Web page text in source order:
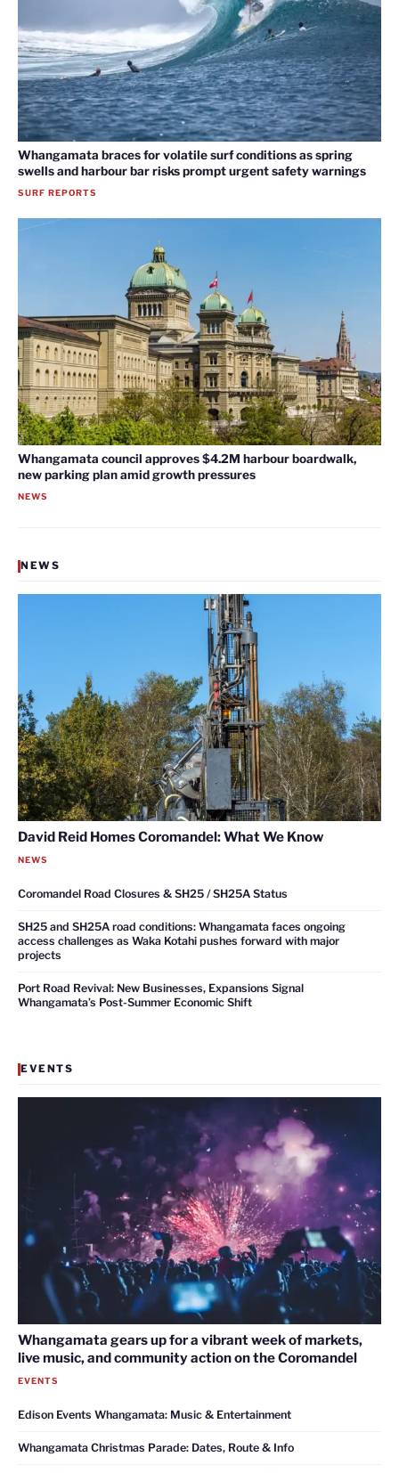
Whangamata braces for volatile surf conditions as spring
swells and harbour bar risks prompt urgent safety warnings
SURF REPORTS
Whangamata council approves $4.2M harbour boardwalk,
new parking plan amid growth pressures
NEWS
NEWS
David Reid Homes Coromandel: What We Know
NEWS
Coromandel Road Closures & SH25 / SH25A Status
SH25 and SH25A road conditions: Whangamata faces ongoing
access challenges as Waka Kotahi pushes forward with major
projects
Port Road Revival: New Businesses, Expansions Signal
Whangamata’s Post-Summer Economic Shift
EVENTS
Whangamata gears up for a vibrant week of markets,
live music, and community action on the Coromandel
EVENTS
Edison Events Whangamata: Music & Entertainment
Whangamata Christmas Parade: Dates, Route & Info